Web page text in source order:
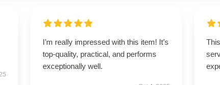
I’m really impressed with this item! It’s
top-quality, practical, and performs
exceptionally well.